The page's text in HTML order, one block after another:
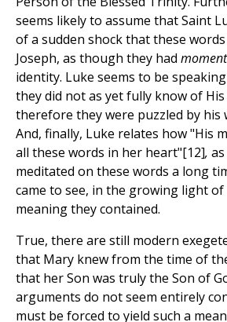
seems likely to assume that Saint
of a sudden shock that these
Joseph, as though they had
identity. Luke seems to be
they did not as yet fully know of
therefore they were puzzled by his
And, finally, Luke relates how "His
all these words in her heart"[12],
meditated on these words a long
came to see, in the growing light
meaning they contained.
True, there are still modern
that Mary knew from the time of
that her Son was truly the Son of
arguments do not seem entirely
must be forced to yield such a